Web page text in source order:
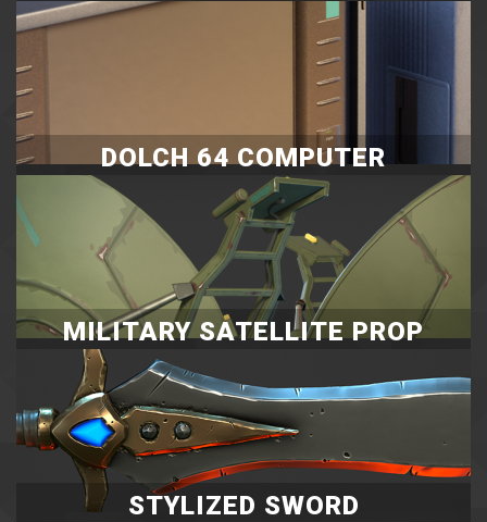
DOLCH 64 COMPUTER
MILITARY SATELLITE PROP
STYLIZED SWORD